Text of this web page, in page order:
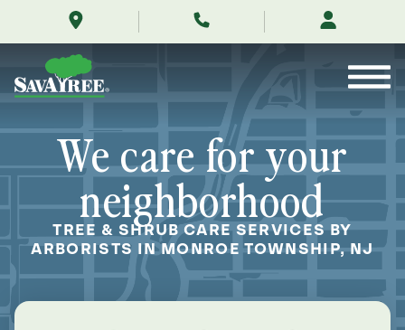
township-
jersey/
Contents
We care for your
neighborhood
TREE & SHRUB CARE SERVICES BY
ARBORISTS IN MONROE TOWNSHIP, NJ